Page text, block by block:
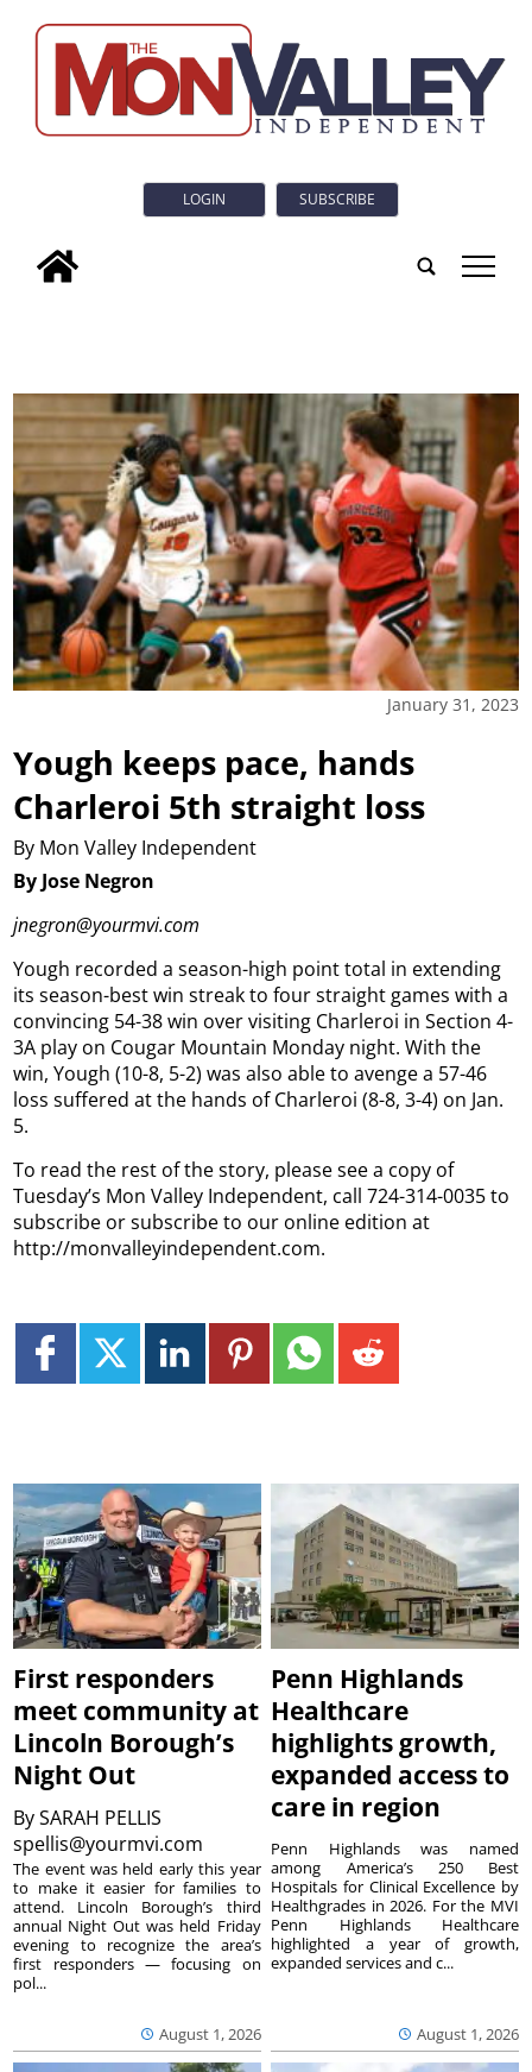
LOGIN SUBSCRIBE
tap
January 31, 2023
Yough keeps pace, hands
Charleroi 5th straight loss
By Mon Valley Independent
By Jose Negron
jnegron@yourmvi.com
Yough recorded a season-high point total in extending
its season-best win streak to four straight games with a
convincing 54-38 win over visiting Charleroi in Section 4-
3A play on Cougar Mountain Monday night. With the
win, Yough (10-8, 5-2) was also able to avenge a 57-46
loss suffered at the hands of Charleroi (8-8, 3-4) on Jan.
5.
To read the rest of the story, please see a copy of
Tuesday’s Mon Valley Independent, call 724-314-0035 to
subscribe or subscribe to our online edition at
http://monvalleyindependent.com.
First responders
meet community at
Lincoln Borough’s
Night Out
BySARAH PELLIS
spellis@yourmvi.com
August 1, 2026
The event was held early this year
to make it easier for families to
attend. Lincoln Borough’s third
annual Night Out was held Friday
evening to recognize the area’s
first responders — focusing on
pol...
Penn Highlands
Healthcare
highlights growth,
expanded access to
care in region
August 1, 2026
Penn Highlands was named
among America’s 250 Best
Hospitals for Clinical Excellence by
Healthgrades in 2026. For the MVI
Penn Highlands Healthcare
highlighted a year of growth,
expanded services and c...